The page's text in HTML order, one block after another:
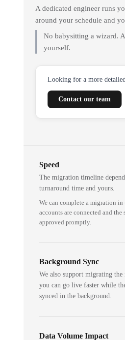
A dedicated engineer runs
around your schedule and
No babysitting a wizard.
yourself.
Looking for a more
Contact our team
Speed
The migration timeline
turnaround time and yours.
We can complete a migration in
accounts are connected and
approved promptly.
Background Sync
We also support migrating the
you can go live faster while
synced in the background.
Data Volume Impact